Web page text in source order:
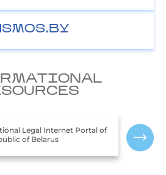
of Natural Resources and
Protection of the
of Belarus